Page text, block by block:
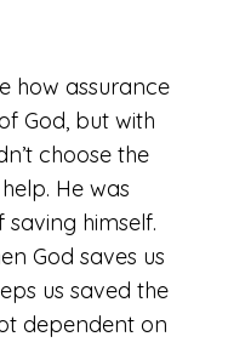
how assurance
God, but with
choose the
He was
himself.
God saves us
us saved the
dependent on